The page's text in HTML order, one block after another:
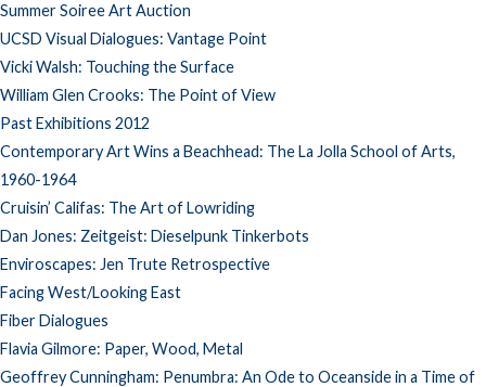
Summer Soiree Art Auction
UCSD Visual Dialogues: Vantage Point
Vicki Walsh: Touching the Surface
William Glen Crooks: The Point of View
Past Exhibitions 2012
Contemporary Art Wins a Beachhead: The La Jolla School of Arts,
1960-1964
Cruisin’ Califas: The Art of Lowriding
Dan Jones: Zeitgeist: Dieselpunk Tinkerbots
Enviroscapes: Jen Trute Retrospective
Facing West/Looking East
Fiber Dialogues
Flavia Gilmore: Paper, Wood, Metal
Geoffrey Cunningham: Penumbra: An Ode to Oceanside in a Time of